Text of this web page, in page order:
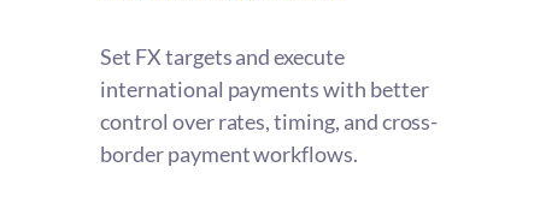
Set FX targets and execute
international payments with better
control over rates, timing, and cross-
border payment workflows.